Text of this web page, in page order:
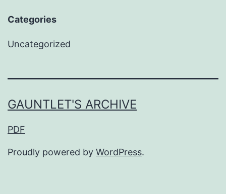
Categories
Uncategorized
GAUNTLET'S ARCHIVE
PDF
Proudly powered by WordPress.